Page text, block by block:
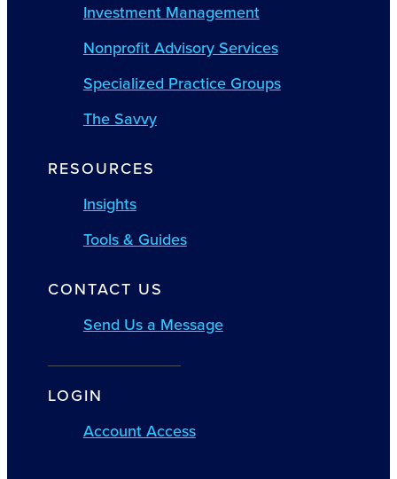
Investment Management
Nonprofit Advisory Services
Specialized Practice Groups
The Savvy
RESOURCES
Insights
Tools & Guides
CONTACT US
Send Us a Message
LOGIN
Account Access